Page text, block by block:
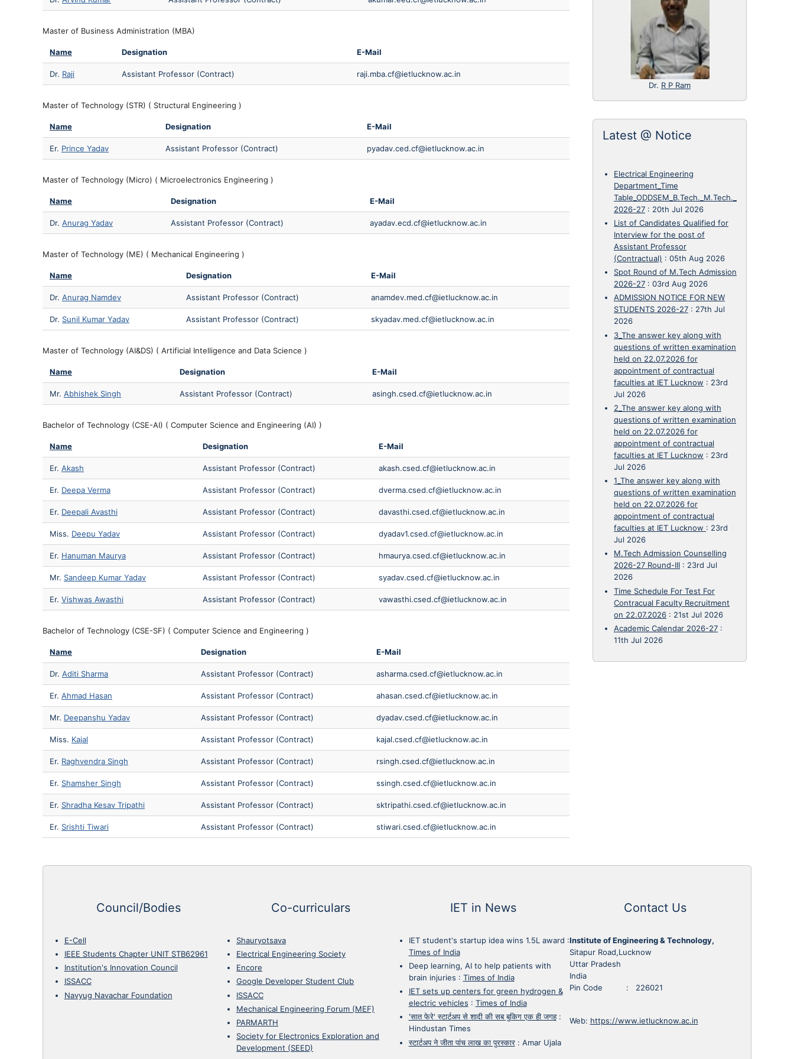
Master of Business Administration (MBA)
Name Designation E-Mail
Dr. Raji Assistant Professor (Contract) raji.mba.cf@ietlucknow.ac.in
Master of Technology (STR) ( Structural Engineering )
Name Designation E-Mail
Er. Prince Yadav Assistant Professor (Contract) pyadav.ced.cf@ietlucknow.ac.in
Master of Technology (Micro) ( Microelectronics Engineering )
Name Designation E-Mail
Dr. Anurag Yadav Assistant Professor (Contract) ayadav.ecd.cf@ietlucknow.ac.in
Master of Technology (ME) ( Mechanical Engineering )
Name Designation E-Mail
Dr. Anurag Namdev Assistant Professor (Contract) anamdev.med.cf@ietlucknow.ac.in
Dr. Sunil Kumar Yadav Assistant Professor (Contract) skyadav.med.cf@ietlucknow.ac.in
Master of Technology (AI&DS) ( Artificial Intelligence and Data Science )
Name Designation E-Mail
Mr. Abhishek Singh Assistant Professor (Contract) asingh.csed.cf@ietlucknow.ac.in
Bachelor of Technology (CSE-AI) ( Computer Science and Engineering (AI) )
Name Designation E-Mail
Er. Akash Assistant Professor (Contract) akash.csed.cf@ietlucknow.ac.in
Er. Deepa Verma Assistant Professor (Contract) dverma.csed.cf@ietlucknow.ac.in
Er. Deepali Avasthi Assistant Professor (Contract) davasthi.csed.cf@ietlucknow.ac.in
Miss. Deepu Yadav Assistant Professor (Contract) dyadav1.csed.cf@ietlucknow.ac.in
Er. Hanuman Maurya Assistant Professor (Contract) hmaurya.csed.cf@ietlucknow.ac.in
Mr. Sandeep Kumar Yadav Assistant Professor (Contract) syadav.csed.cf@ietlucknow.ac.in
Er. Vishwas Awasthi Assistant Professor (Contract) vawasthi.csed.cf@ietlucknow.ac.in
Bachelor of Technology (CSE-SF) ( Computer Science and Engineering )
Name Designation E-Mail
Dr. Aditi Sharma Assistant Professor (Contract) asharma.csed.cf@ietlucknow.ac.in
Er. Ahmad Hasan Assistant Professor (Contract) ahasan.csed.cf@ietlucknow.ac.in
Mr. Deepanshu Yadav Assistant Professor (Contract) dyadav.csed.cf@ietlucknow.ac.in
Miss. Kajal Assistant Professor (Contract) kajal.csed.cf@ietlucknow.ac.in
Er. Raghvendra Singh Assistant Professor (Contract) rsingh.csed.cf@ietlucknow.ac.in
Er. Shamsher Singh Assistant Professor (Contract) ssingh.csed.cf@ietlucknow.ac.in
Er. Shradha Kesav Tripathi Assistant Professor (Contract) sktripathi.csed.cf@ietlucknow.ac.in
Er. Srishti Tiwari Assistant Professor (Contract) stiwari.csed.cf@ietlucknow.ac.in
Dr. R P Ram
Latest @ Notice
Electrical Engineering
Department_Time
Table_ODDSEM_B.Tech._M.Tech._
2026-27 : 20th Jul 2026
List of Candidates Qualified for
Interview for the post of
Assistant Professor
(Contractual) : 05th Aug 2026
Spot Round of M.Tech Admission
2026-27 : 03rd Aug 2026
ADMISSION NOTICE FOR NEW
STUDENTS 2026-27 : 27th Jul
2026
3_The answer key along with
questions of written examination
held on 22.07.2026 for
appointment of contractual
faculties at IET Lucknow : 23rd
Jul 2026
2_The answer key along with
questions of written examination
held on 22.07.2026 for
appointment of contractual
faculties at IET Lucknow : 23rd
Jul 2026
1_The answer key along with
questions of written examination
held on 22.07.2026 for
appointment of contractual
faculties at IET Lucknow : 23rd
Jul 2026
M.Tech Admission Counselling
2026-27 Round-III : 23rd Jul
2026
Time Schedule For Test For
Contracual Faculty Recruitment
on 22.07.2026 : 21st Jul 2026
Academic Calendar 2026-27 :
11th Jul 2026
Council/Bodies
E-Cell
IEEE Students Chapter UNIT STB62961
Institution's Innovation Council
ISSACC
Navyug Navachar Foundation
Co-curriculars
Shauryotsava
Electrical Engineering Society
Encore
Google Developer Student Club
ISSACC
Mechanical Engineering Forum (MEF)
PARMARTH
Society for Electronics Exploration and
Development (SEED)
IET in News
IET student's startup idea wins 1.5L award :
Times of India
Deep learning, AI to help patients with
brain injuries : Times of India
IET sets up centers for green hydrogen &
electric vehicles : Times of India
'सात फेरे' स्टार्टअप से शादी की सब बुकिग एक ही जगह:
Hindustan Times
स्टार्टअप ने जीता पांच लाख का पुरस्कार: Amar Ujala
Contact Us
Institute of Engineering & Technology,
Sitapur Road,Lucknow
Uttar Pradesh
India
Pin Code : 226021
Web: https://www.ietlucknow.ac.in